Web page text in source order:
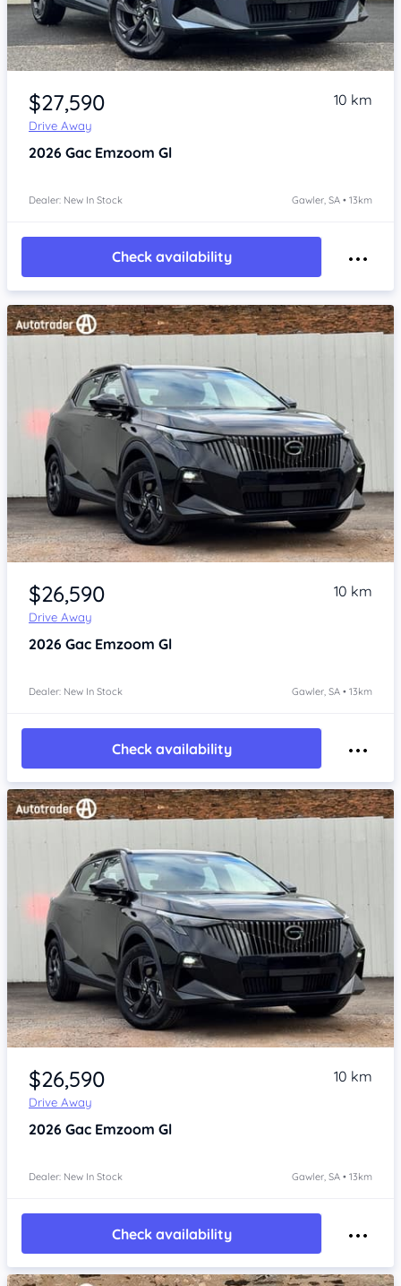
Item 1 of 4
$27,590
Drive Away
10 km
2026 Gac Emzoom Gl
Dealer: New In Stock Gawler, SA • 13km
Check availability
Item 1 of 4
$26,590
Drive Away
10 km
2026 Gac Emzoom Gl
Dealer: New In Stock Gawler, SA • 13km
Check availability
Item 1 of 4
$26,590
Drive Away
10 km
2026 Gac Emzoom Gl
Dealer: New In Stock Gawler, SA • 13km
Check availability